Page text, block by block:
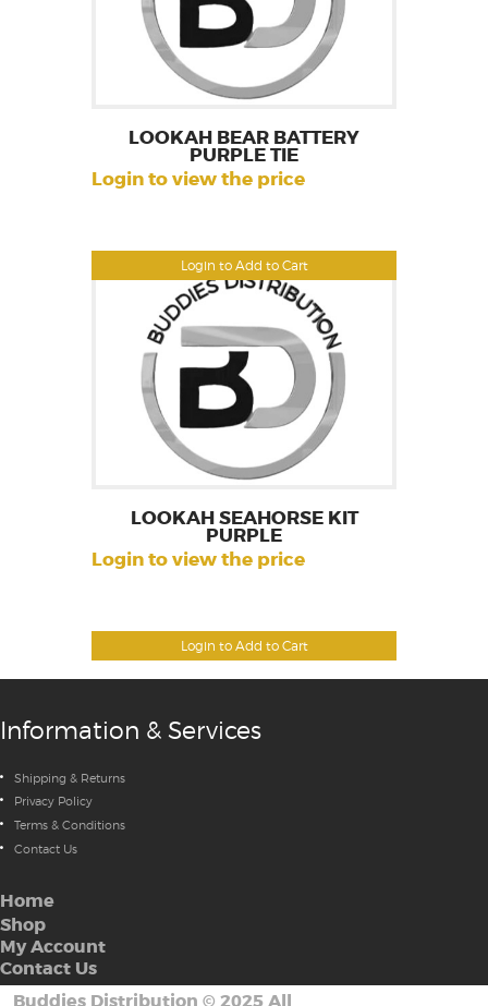
Login to Add to Cart
LOOKAH BEAR BATTERY
PURPLE TIE
Login to view the price
Login to Add to Cart
LOOKAH SEAHORSE KIT
PURPLE
Login to view the price
Information & Services
Shipping & Returns
Privacy Policy
Terms & Conditions
Contact Us
Home
Shop
My Account
Contact Us
Buddies Distribution © 2025 All